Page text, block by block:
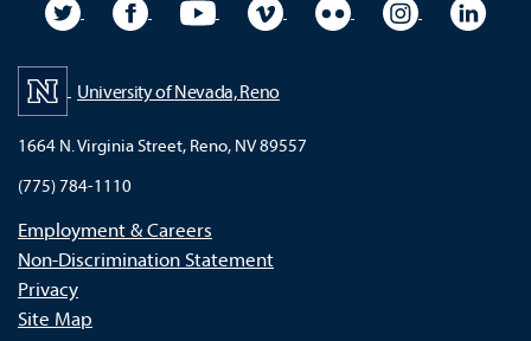
University TwitterUniversity Facebook
University YouTubeUniversity VimeoUniversity Flickr
University
University of Nevada, Reno
1664 N. Virginia Street, Reno, NV 89557
(775) 784-1110
Employment & Careers
Non-Discrimination Statement
Privacy
Site Map